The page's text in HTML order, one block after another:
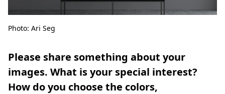
Photo: Ari Seg
Please share something about your
images. What is your special interest?
How do you choose the colors,